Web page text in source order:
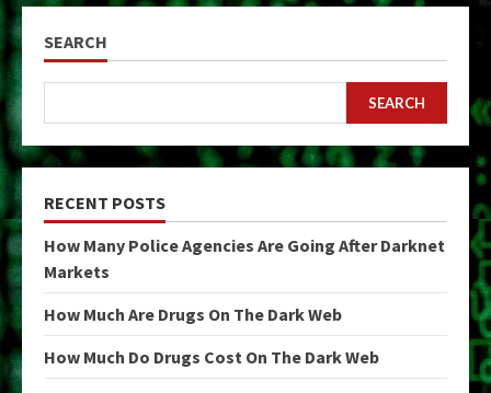
SEARCH
SEARCH
RECENT POSTS
How Many Police Agencies Are Going After Darknet
Markets
How Much Are Drugs On The Dark Web
How Much Do Drugs Cost On The Dark Web